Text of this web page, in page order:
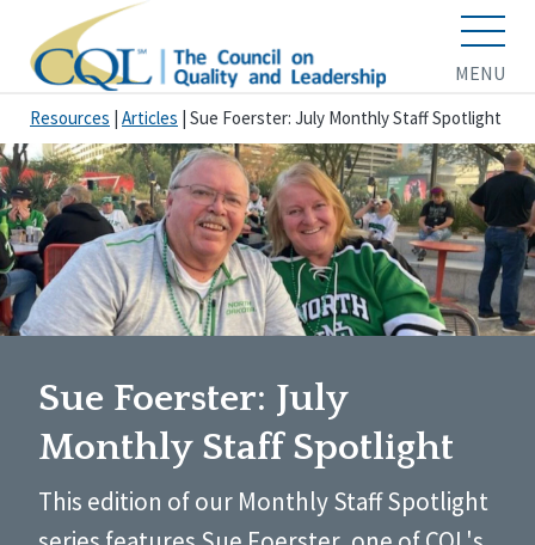
MENU
Resources Articles Sue Foerster: July Monthly Staff Spotlight
Sue Foerster: July
Monthly Staff Spotlight
This edition of our Monthly Staff Spotlight